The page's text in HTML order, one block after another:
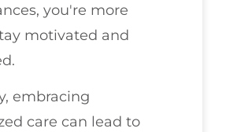
you're more
motivated and
embracing
care can lead to